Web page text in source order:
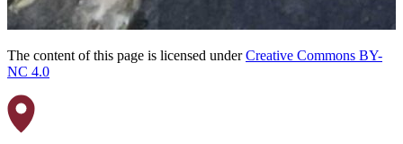
The content of this page is licensed underCreative Commons BY-
NC 4.0